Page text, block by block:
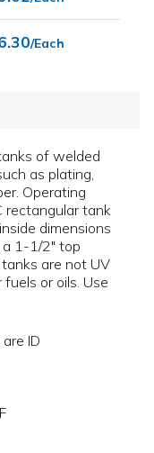
/Each
of welded
as plating,
Operating
rectangular tank
dimensions
1-1/2" top
are not UV
or oils. Use
ID